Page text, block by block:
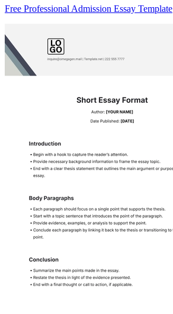
Free Professional Admission Essay Template